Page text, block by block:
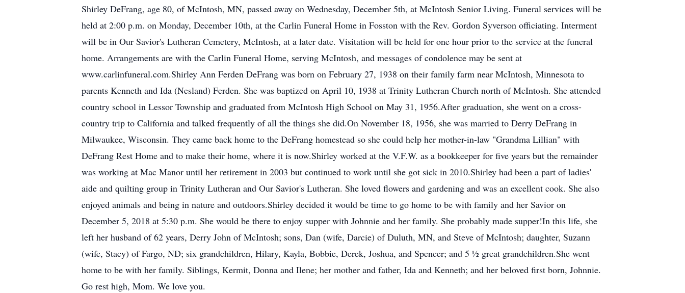
Shirley DeFrang, age 80, of McIntosh, MN, passed away on Wednesday, December 5th, at McIntosh Senior Living. Funeral services will be
held at 2:00 p.m. on Monday, December 10th, at the Carlin Funeral Home in Fosston with the Rev. Gordon Syverson officiating. Interment
will be in Our Savior's Lutheran Cemetery, McIntosh, at a later date. Visitation will be held for one hour prior to the service at the funeral
home. Arrangements are with the Carlin Funeral Home, serving McIntosh, and messages of condolence may be sent at
www.carlinfuneral.com.Shirley Ann Ferden DeFrang was born on February 27, 1938 on their family farm near McIntosh, Minnesota to
parents Kenneth and Ida (Nesland) Ferden. She was baptized on April 10, 1938 at Trinity Lutheran Church north of McIntosh. She attended
country school in Lessor Township and graduated from McIntosh High School on May 31, 1956.After graduation, she went on a cross-
country trip to California and talked frequently of all the things she did.On November 18, 1956, she was married to Derry DeFrang in
Milwaukee, Wisconsin. They came back home to the DeFrang homestead so she could help her mother-in-law "Grandma Lillian" with
DeFrang Rest Home and to make their home, where it is now.Shirley worked at the V.F.W. as a bookkeeper for five years but the remainder
was working at Mac Manor until her retirement in 2003 but continued to work until she got sick in 2010.Shirley had been a part of ladies'
aide and quilting group in Trinity Lutheran and Our Savior's Lutheran. She loved flowers and gardening and was an excellent cook. She also
enjoyed animals and being in nature and outdoors.Shirley decided it would be time to go home to be with family and her Savior on
December 5, 2018 at 5:30 p.m. She would be there to enjoy supper with Johnnie and her family. She probably made supper!In this life, she
left her husband of 62 years, Derry John of McIntosh; sons, Dan (wife, Darcie) of Duluth, MN, and Steve of McIntosh; daughter, Suzann
(wife, Stacy) of Fargo, ND; six grandchildren, Hilary, Kayla, Bobbie, Derek, Joshua, and Spencer; and 5 ½ great grandchildren.She went
home to be with her family. Siblings, Kermit, Donna and Ilene; her mother and father, Ida and Kenneth; and her beloved first born, Johnnie.
Go rest high, Mom. We love you.